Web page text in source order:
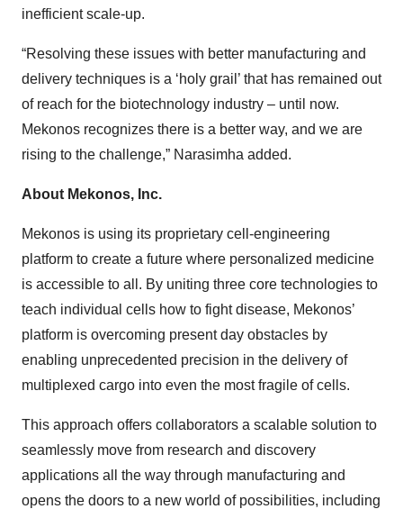
inefficient scale-up.
“Resolving these issues with better manufacturing and
delivery techniques is a ‘holy grail’ that has remained out
of reach for the biotechnology industry – until now.
Mekonos recognizes there is a better way, and we are
rising to the challenge,” Narasimha added.
About Mekonos, Inc.
Mekonos is using its proprietary cell-engineering
platform to create a future where personalized medicine
is accessible to all. By uniting three core technologies to
teach individual cells how to fight disease, Mekonos’
platform is overcoming present day obstacles by
enabling unprecedented precision in the delivery of
multiplexed cargo into even the most fragile of cells.
This approach offers collaborators a scalable solution to
seamlessly move from research and discovery
applications all the way through manufacturing and
opens the doors to a new world of possibilities, including